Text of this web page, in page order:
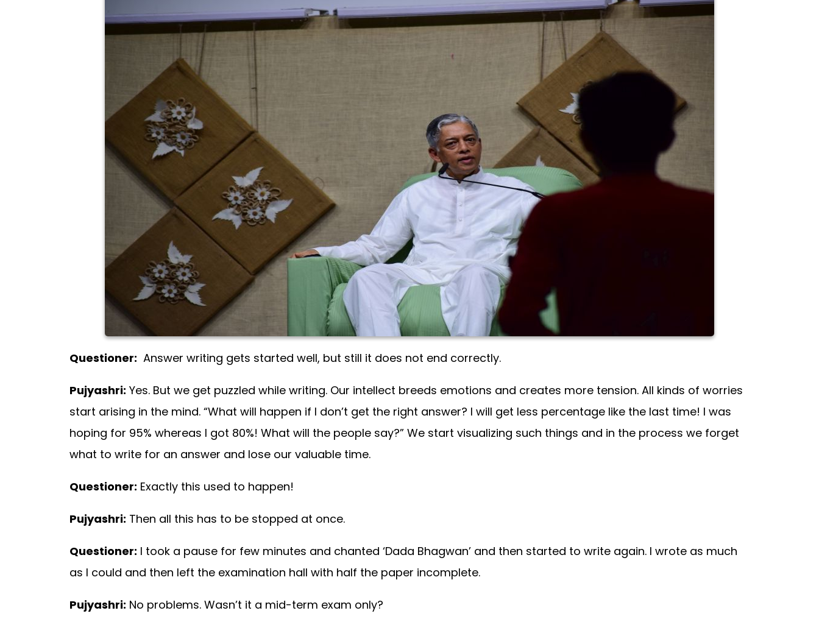
Questioner: Answer writing gets started well, but still it does not end correctly.
Pujyashri: Yes. But we get puzzled while writing. Our intellect breeds emotions and creates more tension. All kinds of worries
start arising in the mind. “What will happen if I don’t get the right answer? I will get less percentage like the last time! I was
hoping for 95% whereas I got 80%! What will the people say?” We start visualizing such things and in the process we forget
what to write for an answer and lose our valuable time.
Questioner: Exactly this used to happen!
Pujyashri: Then all this has to be stopped at once.
Questioner: I took a pause for few minutes and chanted ‘Dada Bhagwan’ and then started to write again. I wrote as much
as I could and then left the examination hall with half the paper incomplete.
Pujyashri: No problems. Wasn’t it a mid-term exam only?